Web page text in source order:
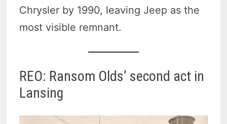
Chrysler by 1990, leaving Jeep as the
most visible remnant.
REO: Ransom Olds’ second act in
Lansing